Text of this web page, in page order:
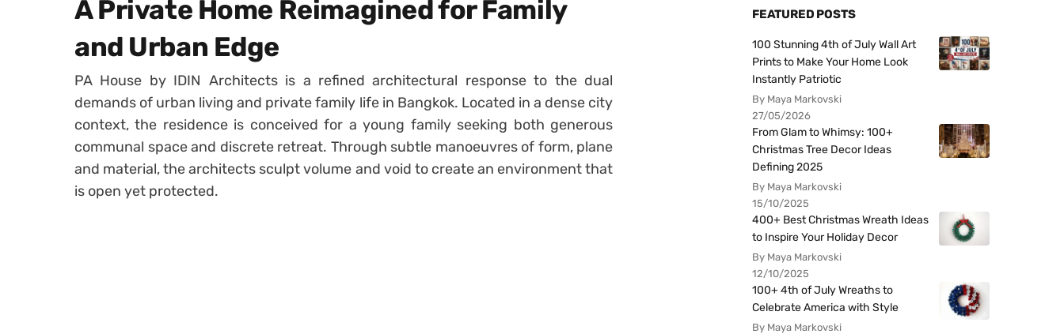
A Private Home Reimagined for Family
and Urban Edge
PA House by IDIN Architects is a refined architectural response to the dual
demands of urban living and private family life in Bangkok. Located in a dense city
context, the residence is conceived for a young family seeking both generous
communal space and discrete retreat. Through subtle manoeuvres of form, plane
and material, the architects sculpt volume and void to create an environment that
is open yet protected.
FEATURED POSTS
100 Stunning 4th of July Wall Art
Prints to Make Your Home Look
Instantly Patriotic
By Maya Markovski
27/05/2026
From Glam to Whimsy: 100+
Christmas Tree Decor Ideas
Defining 2025
By Maya Markovski
15/10/2025
400+ Best Christmas Wreath Ideas
to Inspire Your Holiday Decor
By Maya Markovski
12/10/2025
100+ 4th of July Wreaths to
Celebrate America with Style
By Maya Markovski